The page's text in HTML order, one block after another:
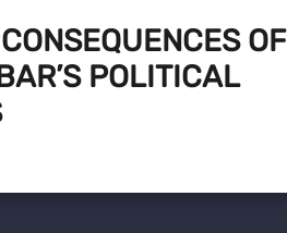
OF
POLITICAL